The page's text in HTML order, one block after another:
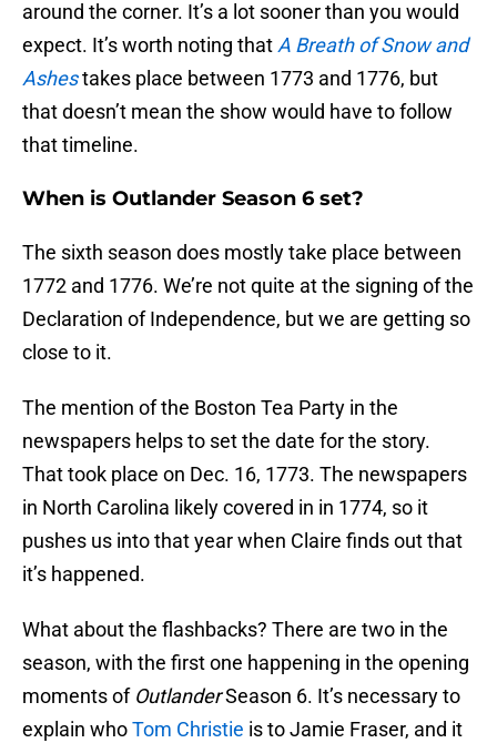
around the corner. It’s a lot sooner than you would
expect. It’s worth noting that A Breath of Snow and
Ashestakes place between 1773 and 1776, but
that doesn’t mean the show would have to follow
that timeline.
When is Outlander Season 6 set?
The sixth season does mostly take place between
1772 and 1776. We’re not quite at the signing of the
Declaration of Independence, but we are getting so
close to it.
The mention of the Boston Tea Party in the
newspapers helps to set the date for the story.
That took place on Dec. 16, 1773. The newspapers
in North Carolina likely covered in in 1774, so it
pushes us into that year when Claire finds out that
it’s happened.
What about the flashbacks? There are two in the
season, with the first one happening in the opening
moments of OutlanderSeason 6. It’s necessary to
explain whoTom Christie is to Jamie Fraser, and it